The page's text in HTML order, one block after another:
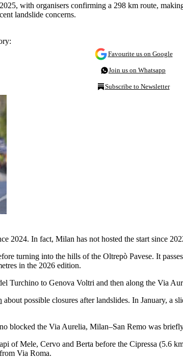
with organisers confirming a 298 km route,
landslide concerns.
Favourite us on Google
Join us on Whatsapp
Subscribe to Newsletter
2024. In fact, Milan has not hosted the start since
turning into the hills of the Oltrepò Pavese. It
in the 2026 edition.
Turchino to Genova Voltri and then along the Via
about possible closures after landslides. In January, a
blocked the Via Aurelia, Milan–San Remo was
of Mele, Cervo and Berta before the Cipressa (5.6
Via Roma.